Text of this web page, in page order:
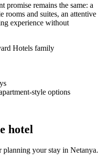
promise remains the same: a
rooms and suites, an attentive
experience without
Hotels family
style options
hotel
your stay in Netanya.